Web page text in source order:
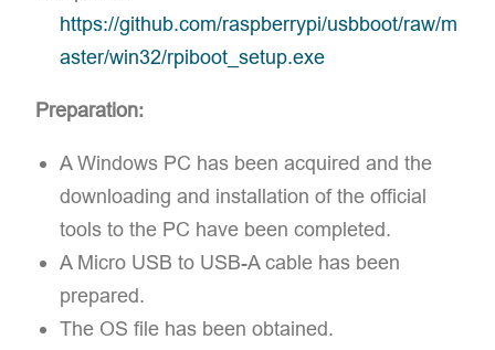
https://github.com/raspberrypi/usbboot/raw/m
aster/win32/rpiboot_setup.exe
Preparation:
A Windows PC has been acquired and the
downloading and installation of the official
tools to the PC have been completed.
A Micro USB to USB-A cable has been
prepared.
The OS file has been obtained.